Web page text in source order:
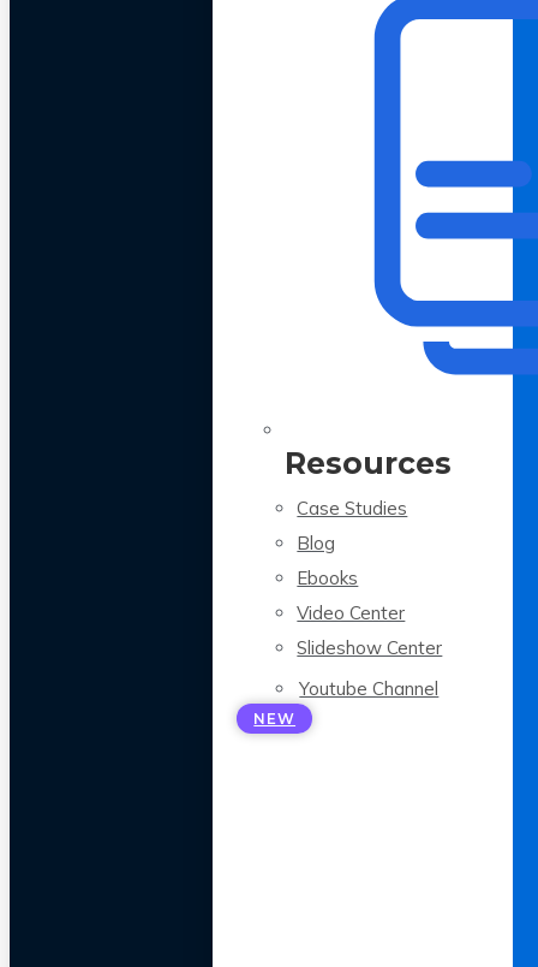
Resources
Case Studies
Blog
Ebooks
Video Center
Slideshow Center
Youtube Channel
NEW